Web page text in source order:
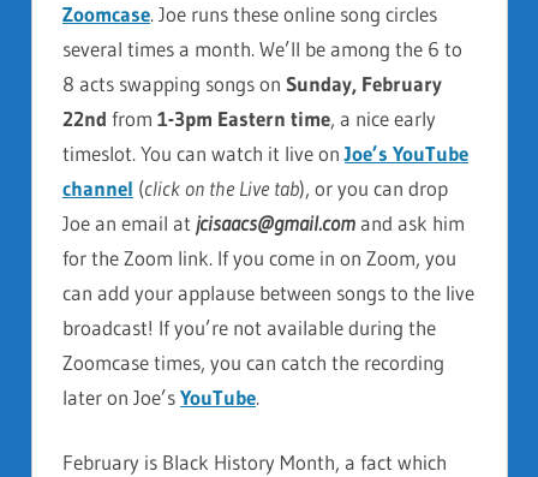
Zoomcase. Joe runs these online song circles
several times a month. We’ll be among the 6 to
8 acts swapping songs on Sunday, February
22nd from 1-3pm Eastern time, a nice early
timeslot. You can watch it live onJoe’s YouTube
channel (click on the Live tab), or you can drop
Joe an email at jcisaacs@gmail.comand ask him
for the Zoom link. If you come in on Zoom, you
can add your applause between songs to the live
broadcast! If you’re not available during the
Zoomcase times, you can catch the recording
later on Joe’sYouTube.
February is Black History Month, a fact which